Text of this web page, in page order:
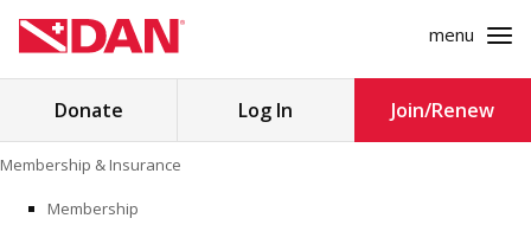
to
content
menu
SearchDonate Log In Join/Renew
Membership & Insurance
Membership